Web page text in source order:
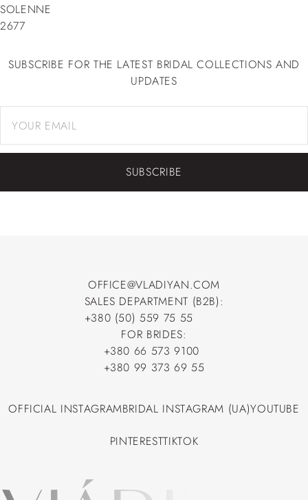
SOLENNE
2677
SUBSCRIBE FOR THE LATEST BRIDAL COLLECTIONS AND
UPDATES
SUBSCRIBE
OFFICE@VLADIYAN.COM
OFFICE@VLADIYAN.COM
SALES DEPARTMENT (B2B):
+380 (50) 559 75 55
+380 (50) 559 75 55
FOR BRIDES:
+380 66 573 9100
+380 66 573 9100
+380 99 373 69 55
OFFICIAL INSTAGRAMBRIDAL INSTAGRAM (UA)YOUTUBE
PINTERESTTIKTOK